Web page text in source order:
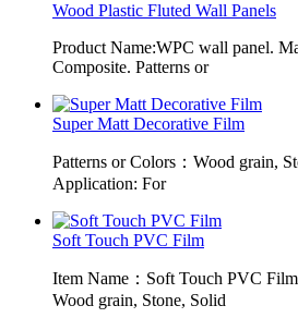
Wood Plastic Fluted Wall Panels
Product Name:WPC wall panel.
Composite. Patterns or
Super Matt Decorative Film
Patterns or Colors：Wood grain,
Application: For
Soft Touch PVC Film
Item Name：Soft Touch PVC
Wood grain, Stone, Solid